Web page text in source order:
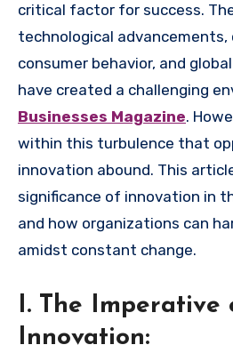
critical factor for success.
technological advancements,
consumer behavior, and
have created a challenging
Businesses Magazine.
within this turbulence that
innovation abound. This
significance of innovation in
and how organizations can
amidst constant change.
I. The Imperative
Innovation: